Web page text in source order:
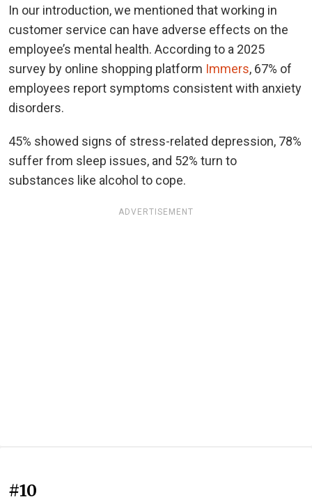
In our introduction, we mentioned that working in
customer service can have adverse effects on the
employee’s mental health. According to a 2025
survey by online shopping platform Immers, 67% of
employees report symptoms consistent with anxiety
disorders.
45% showed signs of stress-related depression, 78%
suffer from sleep issues, and 52% turn to
substances like alcohol to cope.
ADVERTISEMENT
#10